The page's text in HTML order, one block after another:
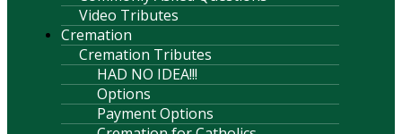
Video Tributes
Cremation
Cremation Tributes
HAD NO IDEA!!!
Options
Payment Options